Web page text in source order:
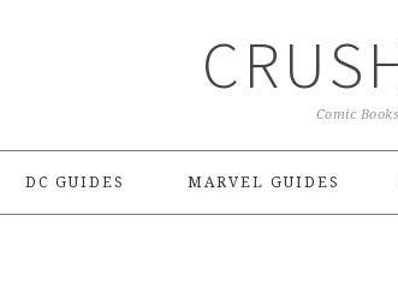
Comic
DC GUIDES MARVEL GUIDES